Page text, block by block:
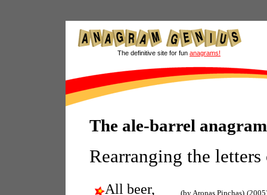
The definitive site for fun anagrams!
The ale-barrel
Rearranging the
All beer,
(by Aronas Pinchas)